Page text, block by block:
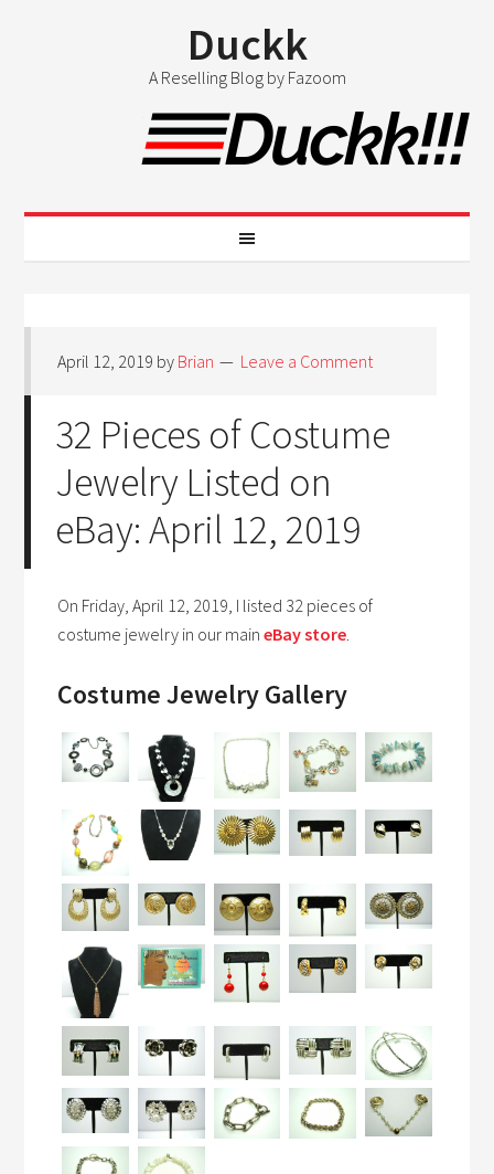
Duckk
A Reselling Blog by Fazoom
April 12, 2019 by Brian Leave a Comment
32 Pieces of Costume
Jewelry Listed on
eBay: April 12, 2019
On Friday, April 12, 2019, I listed 32 pieces of
costume jewelry in our maineBay store.
Costume Jewelry Gallery